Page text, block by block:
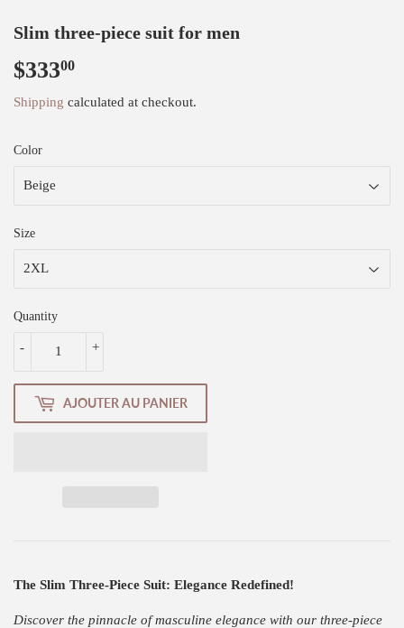
Slim three-piece suit for men
$33300
Shipping calculated at checkout.
Color
Size
Quantity
+
-
AJOUTER AU PANIER
The Slim Three-Piece Suit: Elegance Redefined!
Discover the pinnacle of masculine elegance with our three-piece